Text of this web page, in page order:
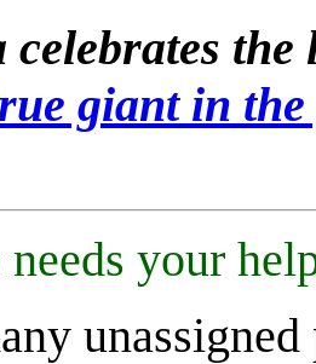
celebrates
giant in
needs your